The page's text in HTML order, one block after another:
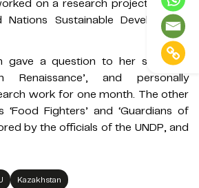
on a research project around
Sustainable Development
gave a question to her students'
Renaissance’, and personally
work for one month. The other
Fighters’ and ‘Guardians of
by the officials of the UNDP, and
Kazakhstan